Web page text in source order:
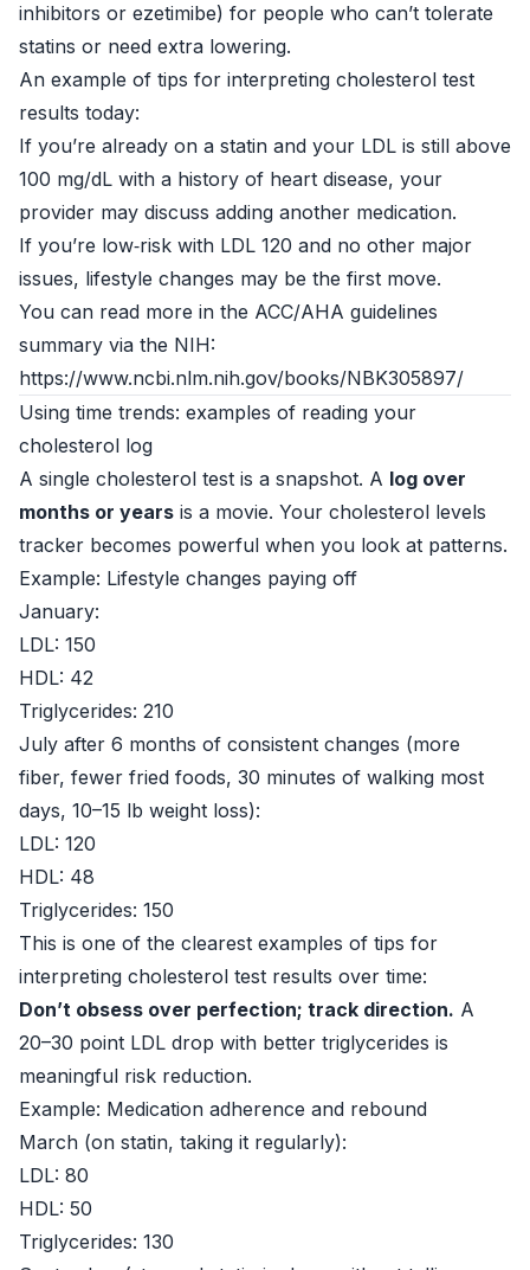
inhibitors or ezetimibe) for people who can’t tolerate
statins or need extra lowering.
An example of tips for interpreting cholesterol test
results today:
If you’re already on a statin and your LDL is still above
100 mg/dL with a history of heart disease, your
provider may discuss adding another medication.
If you’re low‑risk with LDL 120 and no other major
issues, lifestyle changes may be the first move.
You can read more in the ACC/AHA guidelines
summary via the NIH:
https://www.ncbi.nlm.nih.gov/books/NBK305897/
Using time trends: examples of reading your
cholesterol log
A single cholesterol test is a snapshot. A log over
months or years is a movie. Your cholesterol levels
tracker becomes powerful when you look at patterns.
Example: Lifestyle changes paying off
January:
LDL: 150
HDL: 42
Triglycerides: 210
July after 6 months of consistent changes (more
fiber, fewer fried foods, 30 minutes of walking most
days, 10–15 lb weight loss):
LDL: 120
HDL: 48
Triglycerides: 150
This is one of the clearest examples of tips for
interpreting cholesterol test results over time:
Don’t obsess over perfection; track direction. A
20–30 point LDL drop with better triglycerides is
meaningful risk reduction.
Example: Medication adherence and rebound
March (on statin, taking it regularly):
LDL: 80
HDL: 50
Triglycerides: 130